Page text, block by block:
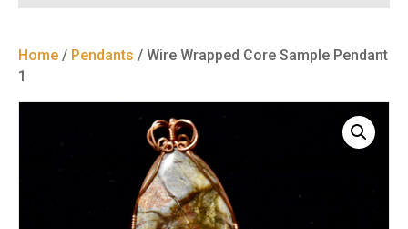
Home / Pendants / Wire Wrapped Core Sample Pendant
1